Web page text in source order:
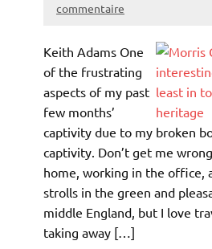
commentaire
Keith Adams One
of the frustrating
aspects of my past
few months’
captivity due to my broken
captivity. Don’t get me
home, working in the office,
strolls in the green and
middle England, but I love
taking away […]